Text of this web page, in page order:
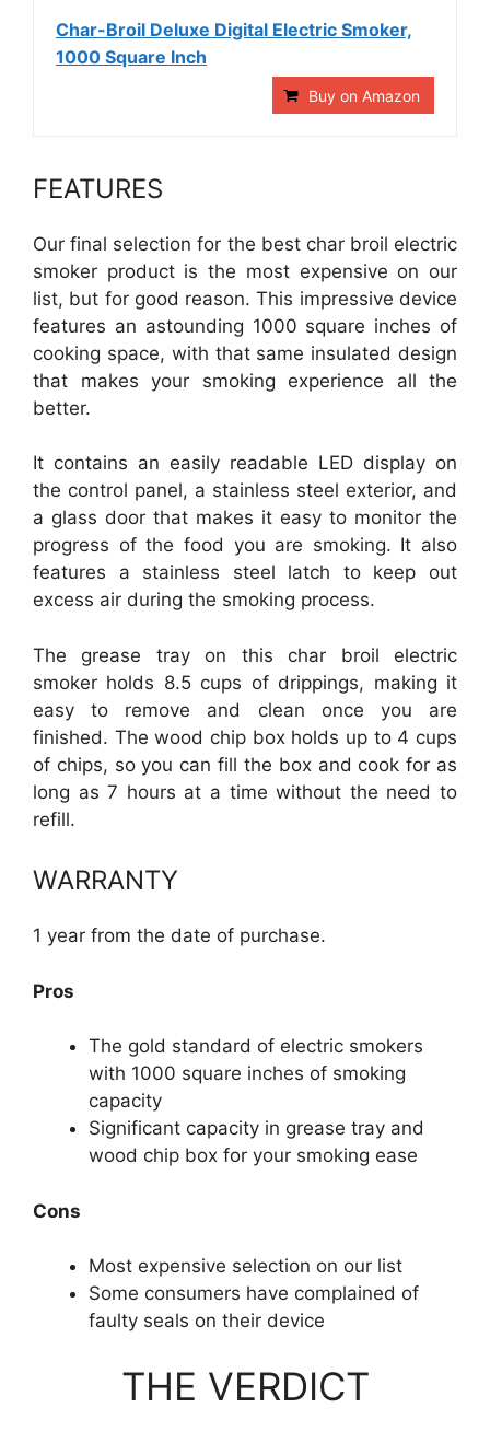
Char-Broil Deluxe Digital Electric Smoker,
1000 Square Inch
Buy on Amazon
FEATURES
Our final selection for the best char broil electric
smoker product is the most expensive on our
list, but for good reason. This impressive device
features an astounding 1000 square inches of
cooking space, with that same insulated design
that makes your smoking experience all the
better.
It contains an easily readable LED display on
the control panel, a stainless steel exterior, and
a glass door that makes it easy to monitor the
progress of the food you are smoking. It also
features a stainless steel latch to keep out
excess air during the smoking process.
The grease tray on this char broil electric
smoker holds 8.5 cups of drippings, making it
easy to remove and clean once you are
finished. The wood chip box holds up to 4 cups
of chips, so you can fill the box and cook for as
long as 7 hours at a time without the need to
refill.
WARRANTY
1 year from the date of purchase.
Pros
The gold standard of electric smokers
with 1000 square inches of smoking
capacity
Significant capacity in grease tray and
wood chip box for your smoking ease
Cons
Most expensive selection on our list
Some consumers have complained of
faulty seals on their device
THE VERDICT